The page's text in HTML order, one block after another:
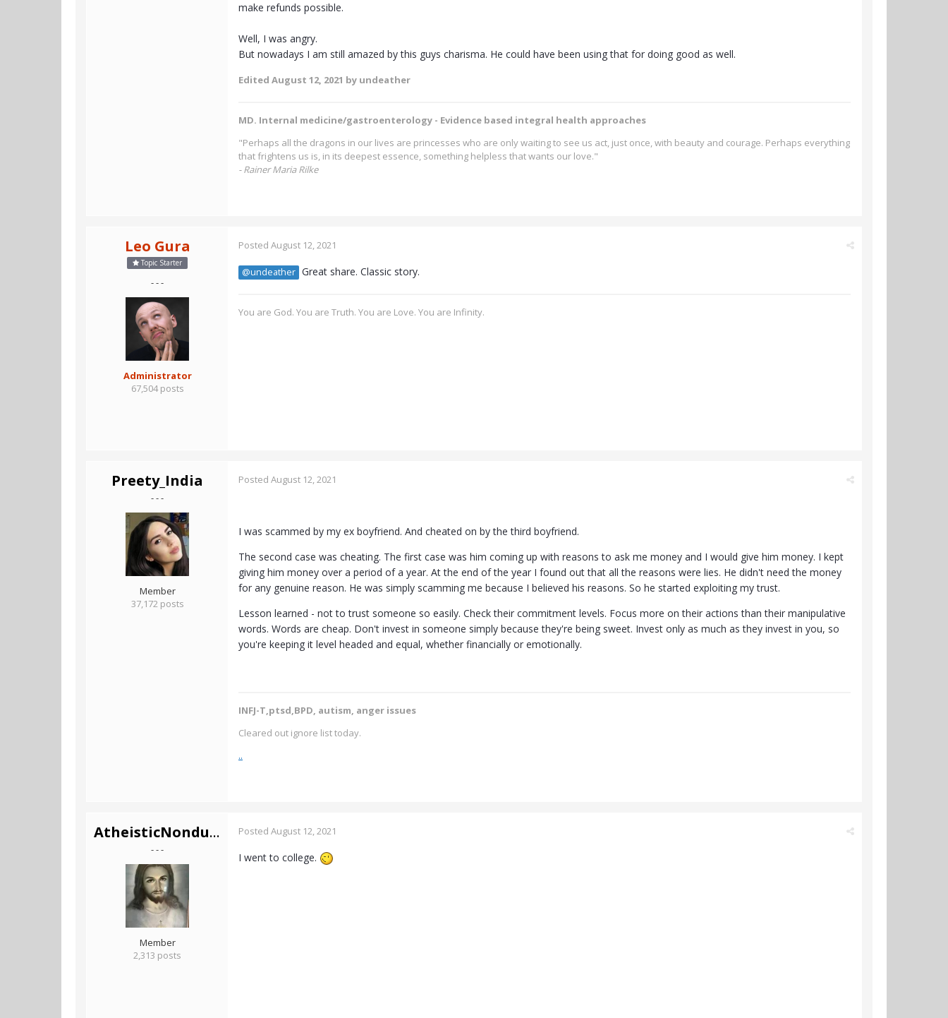
make refunds possible.
Well, I was angry.
But nowadays I am still amazed by this guys charisma. He could have been using that for doing good as well.
Edited August 12, 2021 by undeather
MD. Internal medicine/gastroenterology - Evidence based integral health approaches
"Perhaps all the dragons in our lives are princesses who are only waiting to see us act, just once, with beauty and courage. Perhaps everything
that frightens us is, in its deepest essence, something helpless that wants our love."
- Rainer Maria Rilke
Leo Gura
Topic Starter
- - -
Administrator
67,504 posts
Posted August 12, 2021
@undeather Great share. Classic story.
You are God. You are Truth. You are Love. You are Infinity.
Preety_India
- - -
Member
37,172 posts
Posted August 12, 2021
I was scammed by my ex boyfriend. And cheated on by the third boyfriend.
The second case was cheating. The first case was him coming up with reasons to ask me money and I would give him money. I kept
giving him money over a period of a year. At the end of the year I found out that all the reasons were lies. He didn't need the money
for any genuine reason. He was simply scamming me because I believed his reasons. So he started exploiting my trust.
Lesson learned - not to trust someone so easily. Check their commitment levels. Focus more on their actions than their manipulative
words. Words are cheap. Don't invest in someone simply because they're being sweet. Invest only as much as they invest in you, so
you're keeping it level headed and equal, whether financially or emotionally.
INFJ-T,ptsd,BPD, autism, anger issues
Cleared out ignore list today.
..
AtheisticNonduality
- - -
Member
2,313 posts
Posted August 12, 2021
I went to college.